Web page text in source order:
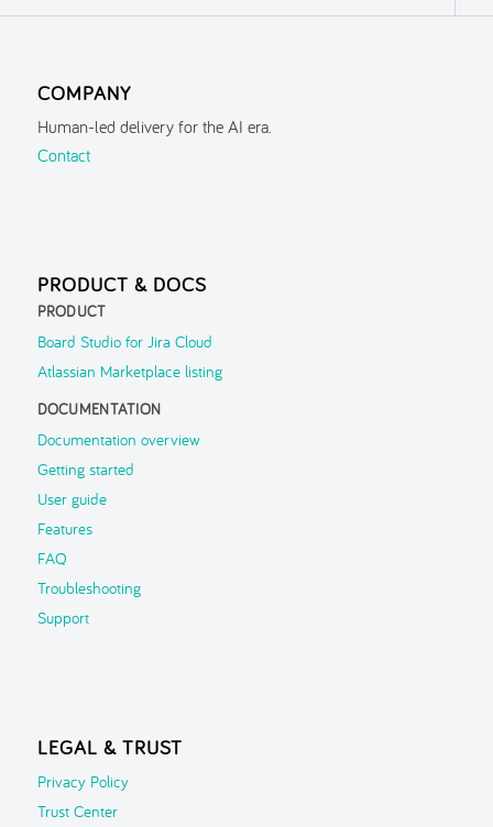
Auto Update
Localisation & Themes
Guided Tour
Parent Context
FAQ
Troubleshooting
▶ Support
COMPANY
Human-led delivery for the AI era.
Contact
PRODUCT & DOCS
PRODUCT
Board Studio for Jira Cloud
Atlassian Marketplace listing
DOCUMENTATION
Documentation overview
Getting started
User guide
Features
FAQ
Troubleshooting
Support
LEGAL & TRUST
Privacy Policy
Trust Center